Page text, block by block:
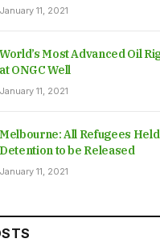
January 11, 2021
World’s Most Advanced Oil
at ONGC Well
January 11, 2021
Melbourne: All Refugees
Detention to be Released
January 11, 2021